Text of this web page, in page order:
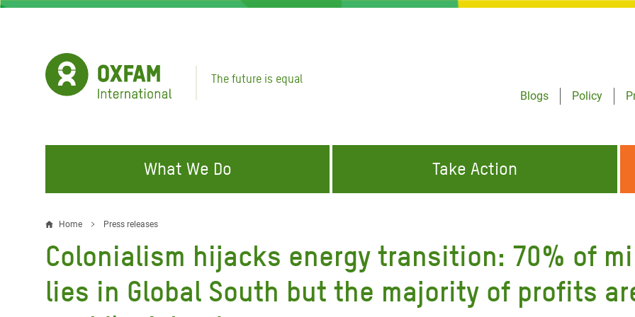
Skip
The future is equal
Blogs
Policy
What We Do
FIGHTING INEQUALITY
Water and Sanitation
Food, Climate, and Natural
Resources
Gaza Crisis Appeal
Lebanon Crisis Appeal
ABOUT US
Take Action
CAMPAIGN WITH US
Climate Justice
Hands Off Our Spaces
Home Press releases
Colonialism hijacks energy transition: 70% of
lies in Global South but the majority of profits